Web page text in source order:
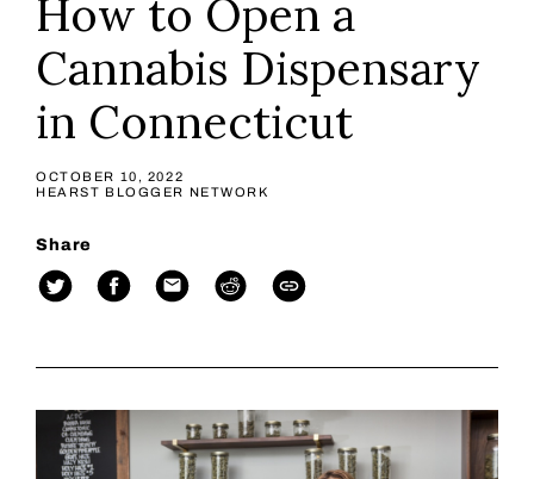
How to Open a
Cannabis Dispensary
in Connecticut
OCTOBER 10, 2022
HEARST BLOGGER NETWORK
Share